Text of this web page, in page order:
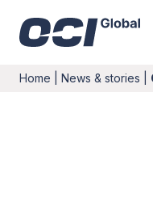
Home News & stories